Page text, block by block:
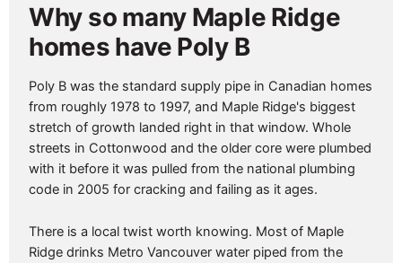
Why so many Maple Ridge
homes have Poly B
Poly B was the standard supply pipe in Canadian homes
from roughly 1978 to 1997, and Maple Ridge's biggest
stretch of growth landed right in that window. Whole
streets in Cottonwood and the older core were plumbed
with it before it was pulled from the national plumbing
code in 2005 for cracking and failing as it ages.
There is a local twist worth knowing. Most of Maple
Ridge drinks Metro Vancouver water piped from the